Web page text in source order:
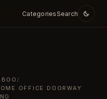
CategoriesSearch
/
OFFICE DOORWAY